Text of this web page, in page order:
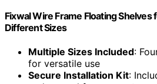
Fixwal Wire Frame Floating Shelves
Different Sizes
Multiple Sizes Included:
for versatile use
Secure Installation Kit: